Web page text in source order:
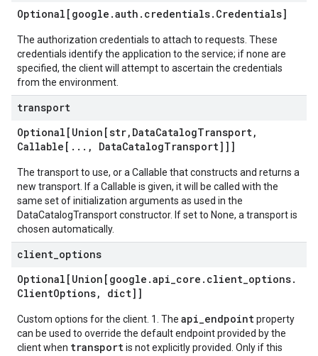
Optional[google .auth . credentials. Credentials]
The authorization credentials to attach to requests. These
credentials identify the application to the service; if none are
specified, the client will attempt to ascertain the credentials
from the environment.
transport
Optional[Union[str, DataCatalogTransport,
Callable[ . . . , DataCatalogTransport]]]
The transport to use, or a Callable that constructs and returns a
new transport. If a Callable is given, it will be called with the
same set of initialization arguments as used in the
DataCatalogTransport constructor. If set to None, a transport is
chosen automatically.
client options
Optional[Union[google .api_core . client_options.
ClientOptions, dict]]
Custom options for the client. 1. The api_endpointproperty
can be used to override the default endpoint provided by the
client when transportis not explicitly provided. Only if this